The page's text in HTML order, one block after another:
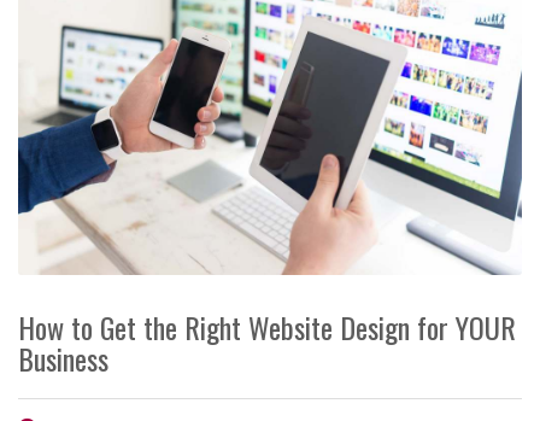
How to Get the Right Website Design for YOUR
Business